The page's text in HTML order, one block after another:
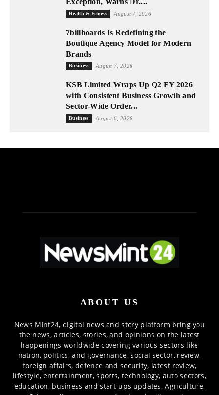
Health & Fitness August 7, 2026
7billboards Is Redefining the
Boutique Agency Model for Modern
Brands
Business August 7, 2026
KSB Limited Wraps Up Q2 FY 2026
with Consistent Business Growth and
Sector-Wide Order...
Business August 6, 2026
ABOUT US
News Mint24, digital news and story platform bring you
the news, articles, stories, and opinions on the latest
happenings worldwide covering various sectors like
nation, politics, and governance, social sector, review,
foreign affairs, defence and security, latest review,
lifestyle, entertainment, sports, technology, auto sectors,
education, business and start-ups updates, Agriculture,